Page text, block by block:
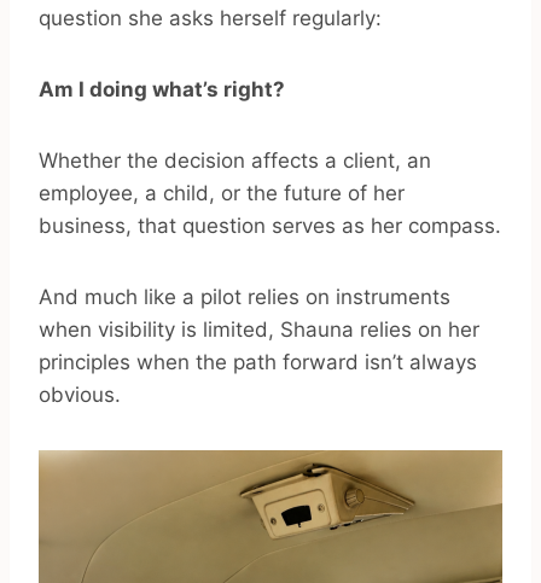
question she asks herself regularly:
Am I doing what’s right?
Whether the decision affects a client, an
employee, a child, or the future of her
business, that question serves as her compass.
And much like a pilot relies on instruments
when visibility is limited, Shauna relies on her
principles when the path forward isn’t always
obvious.